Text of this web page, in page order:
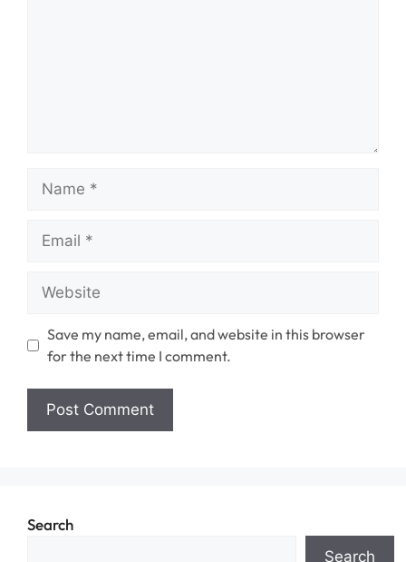
Name
Email
Website
Save my name, email, and website in this browser
for the next time I comment.
Search
Search